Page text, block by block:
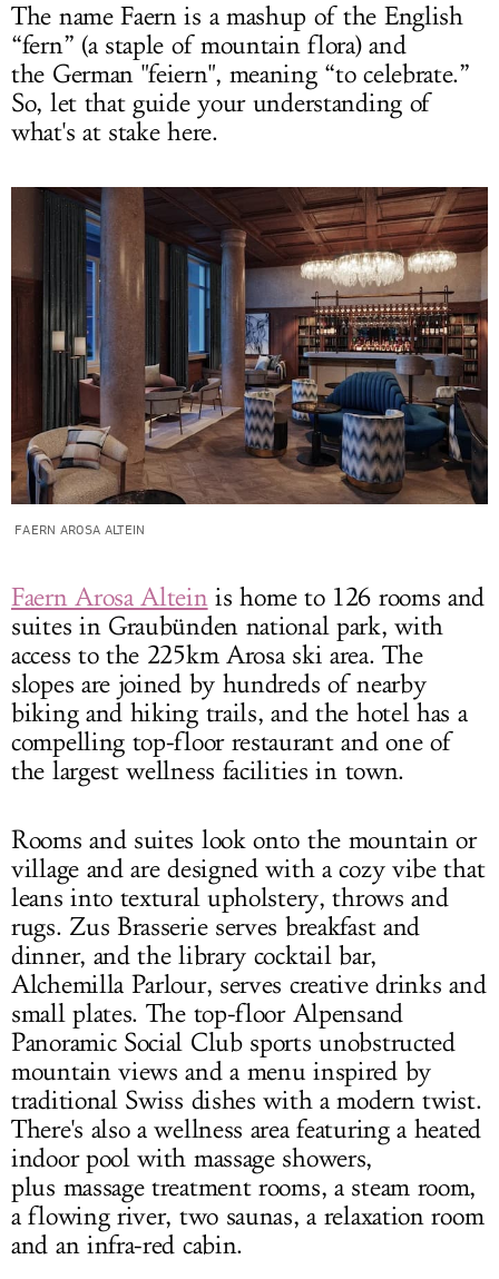
The name Faern is a mashup of the English
“fern” (a staple of mountain flora) and
the German "feiern", meaning “to celebrate.”
So, let that guide your understanding of
what's at stake here.
FAERN AROSA ALTEIN
Faern Arosa Alteinis home to 126 rooms and
suites in Graubünden national park, with
access to the 225km Arosa ski area. The
slopes are joined by hundreds of nearby
biking and hiking trails, and the hotel has a
compelling top-floor restaurant and one of
the largest wellness facilities in town.
Rooms and suites look onto the mountain or
village and are designed with a cozy vibe that
leans into textural upholstery, throws and
rugs. Zus Brasserie serves breakfast and
dinner, and the library cocktail bar,
Alchemilla Parlour, serves creative drinks and
small plates. The top-floor Alpensand
Panoramic Social Club sports unobstructed
mountain views and a menu inspired by
traditional Swiss dishes with a modern twist.
There's also a wellness area featuring a heated
indoor pool with massage showers,
plus massage treatment rooms, a steam room,
a flowing river, two saunas, a relaxation room
and an infra-red cabin.